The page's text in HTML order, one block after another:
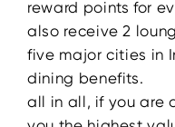
reward points for
also receive 2
five major cities in
dining benefits.
all in all, if you are